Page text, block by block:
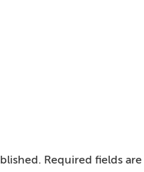
Required fields are